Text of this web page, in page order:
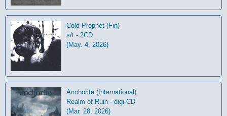
Cold Prophet (Fin)
s/t - 2CD
(May. 4, 2026)
Anchorite (International)
Realm of Ruin - digi-CD
(Mar. 28, 2026)